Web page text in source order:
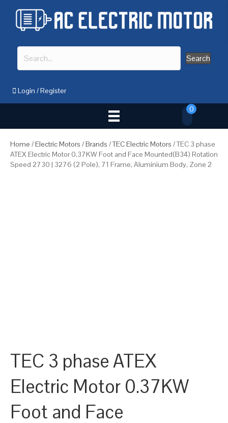
Search
Login /Register
0
Home /Electric Motors /Brands /TEC Electric Motors / TEC 3 phase
ATEX Electric Motor 0.37KW Foot and Face Mounted(B34) Rotation
Speed 2730 | 3276 (2 Pole), 71 Frame, Aluminium Body, Zone 2
TEC 3 phase ATEX
Electric Motor 0.37KW
Foot and Face